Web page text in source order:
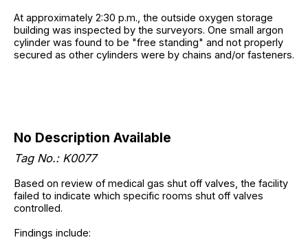
At approximately 2:30 p.m., the outside oxygen storage
building was inspected by the surveyors. One small argon
cylinder was found to be "free standing" and not properly
secured as other cylinders were by chains and/or fasteners.
No Description Available
Tag No.: K0077
Based on review of medical gas shut off valves, the facility
failed to indicate which specific rooms shut off valves
controlled.
Findings include: